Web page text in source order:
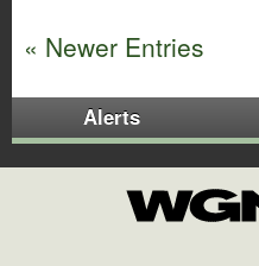
« Newer Entries
Alerts